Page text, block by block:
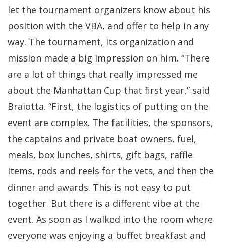
let the tournament organizers know about his
position with the VBA, and offer to help in any
way. The tournament, its organization and
mission made a big impression on him. “There
are a lot of things that really impressed me
about the Manhattan Cup that first year,” said
Braiotta. “First, the logistics of putting on the
event are complex. The facilities, the sponsors,
the captains and private boat owners, fuel,
meals, box lunches, shirts, gift bags, raffle
items, rods and reels for the vets, and then the
dinner and awards. This is not easy to put
together. But there is a different vibe at the
event. As soon as I walked into the room where
everyone was enjoying a buffet breakfast and